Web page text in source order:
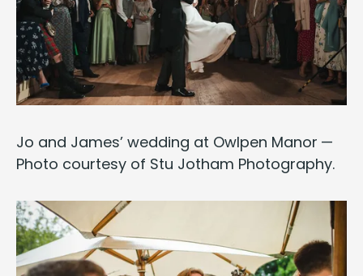
Jo and James’ wed­ding at Owlpen Manor —
Pho­to cour­tesy of Stu Jotham Pho­tog­ra­phy.